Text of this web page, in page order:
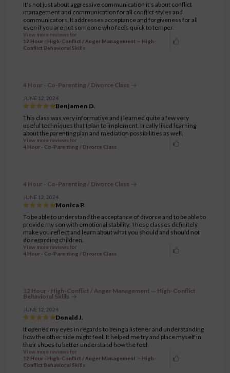
It's not just about aggressive communication it's about conflict
management and communication for all conflict styles and
communicators. It addresses acceptance and forgiveness for all
even if you are not someone who feels quick to temper.
View more reviews for
12 Hour - High-Conflict / Anger Management — High-
Conflict Behavioral Skills
4 Hour - Co-Parenting / Divorce Class
JUNE 12, 2024
Benjamen D.
This class was very informative and I learned quite a few very
useful techniques that I plan to implement. I really liked learning
about the parenting plan and mediation possibilities as well.
View more reviews for
4 Hour - Co-Parenting / Divorce Class
4 Hour - Co-Parenting / Divorce Class
JUNE 12, 2024
Monica P.
To be able to understand the acceptance of divorce and to be able to
provide my son with emotional stability. These classes definitely
make you reflect and learn about what you should and should not
do regarding children.
View more reviews for
4 Hour - Co-Parenting / Divorce Class
12 Hour - High-Conflict / Anger Management — High-Conflict
Behavioral Skills
JUNE 12, 2024
Donald J.
It opened my eyes in regards to being a listener and understanding
how the other side might feel. It helped me try and place myself in
their shoes to better understand how the feel.
View more reviews for
12 Hour - High-Conflict / Anger Management — High-
Conflict Behavioral Skills